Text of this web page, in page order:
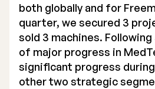
both globally and for
quarter, we secured 3
sold 3 machines.
of major progress in
significant progress
other two strategic